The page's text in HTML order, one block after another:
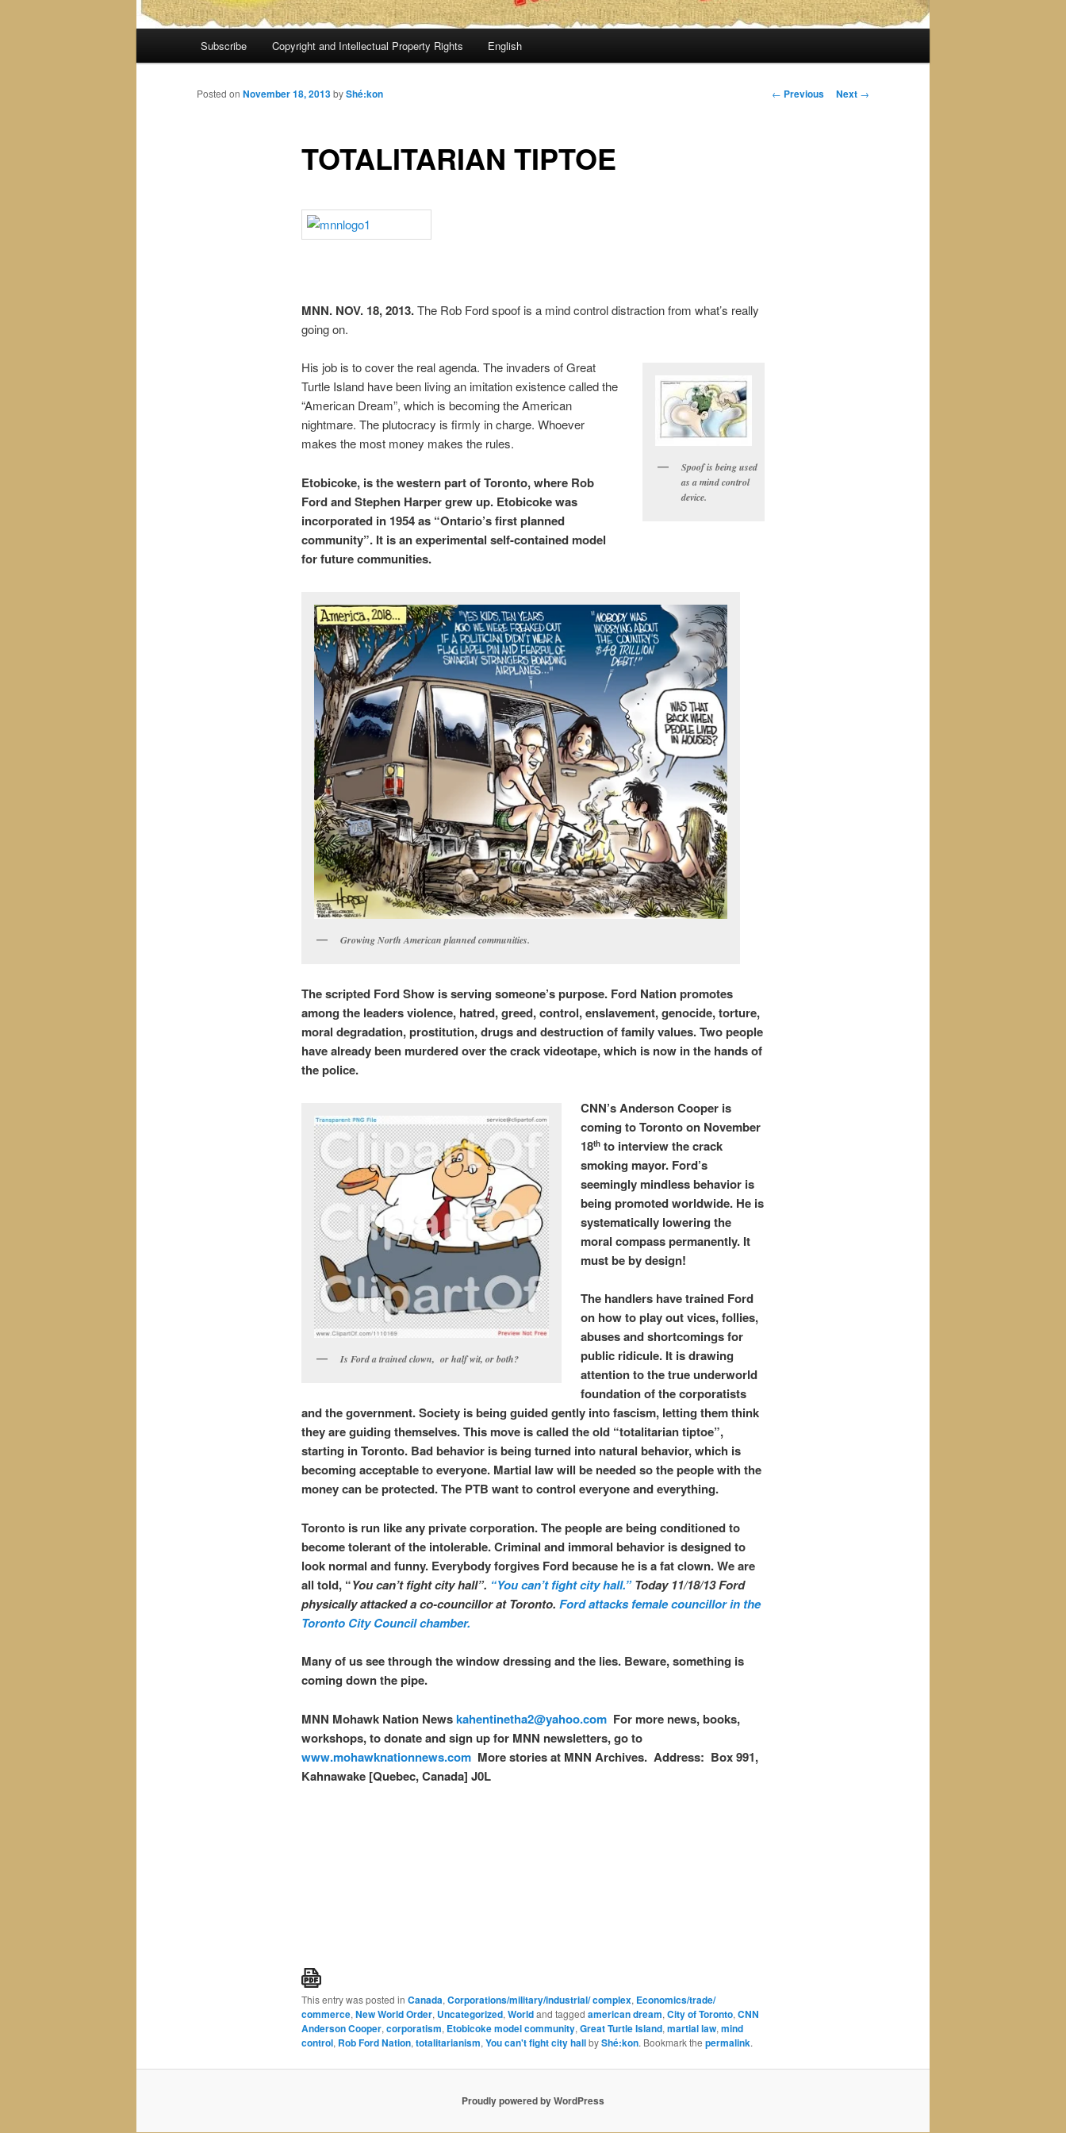
Subscribe Copyright and Intellectual Property Rights English
Post
← Previous Next →
TOTALITARIAN TIPTOE
Posted on November 18, 2013byShé:kon
MNN. NOV. 18, 2013.The Rob Ford spoof is a mind control distraction from what’s really
going on.
Spoof is being used
as a mind control
device.
His job is to cover the real agenda. The invaders of Great
Turtle Island have been living an imitation existence called the
“American Dream”, which is becoming the American
nightmare. The plutocracy is firmly in charge. Whoever
makes the most money makes the rules.
Etobicoke, is the western part of Toronto, where Rob
Ford and Stephen Harper grew up. Etobicoke was
incorporated in 1954 as “Ontario’s first planned
community”. It is an experimental self-contained model
for future communities.
Growing North American planned communities.
The scripted Ford Show is serving someone’s purpose. Ford Nation promotes
among the leaders violence, hatred, greed, control, enslavement, genocide, torture,
moral degradation, prostitution, drugs and destruction of family values. Two people
have already been murdered over the crack videotape, which is now in the hands of
the police.
Is Ford a trained clown, or half wit, or both?
CNN’s Anderson Cooper is
coming to Toronto on November
18th to interview the crack
smoking mayor. Ford’s
seemingly mindless behavior is
being promoted worldwide. He is
systematically lowering the
moral compass permanently. It
must be by design!
The handlers have trained Ford
on how to play out vices, follies,
abuses and shortcomings for
public ridicule. It is drawing
attention to the true underworld
foundation of the corporatists
and the government. Society is being guided gently into fascism, letting them think
they are guiding themselves. This move is called the old “totalitarian tiptoe”,
starting in Toronto. Bad behavior is being turned into natural behavior, which is
becoming acceptable to everyone. Martial law will be needed so the people with the
money can be protected. The PTB want to control everyone and everything.
Toronto is run like any private corporation. The people are being conditioned to
become tolerant of the intolerable. Criminal and immoral behavior is designed to
look normal and funny. Everybody forgives Ford because he is a fat clown. We are
all told, “You can’t fight city hall”. “You can’t fight city hall.”Today 11/18/13 Ford
physically attacked a co-councillor at Toronto. Ford attacks female councillor in the
Toronto City Council chamber.
Many of us see through the window dressing and the lies. Beware, something is
coming down the pipe.
MNN Mohawk Nation Newskahentinetha2@yahoo.com For more news, books,
workshops, to donate and sign up for MNN newsletters, go to
www.mohawknationnews.comMore stories at MNN Archives. Address: Box 991,
Kahnawake [Quebec, Canada] J0L
This entry was posted in Canada, Corporations/military/industrial/ complex, Economics/trade/
commerce, New World Order, Uncategorized, Worldand tagged american dream, City of Toronto, CNN
Anderson Cooper, corporatism, Etobicoke model community, Great Turtle Island, martial law, mind
control, Rob Ford Nation, totalitarianism, You can't fight city hallbyShé:kon. Bookmark the permalink.
Proudly powered by WordPress